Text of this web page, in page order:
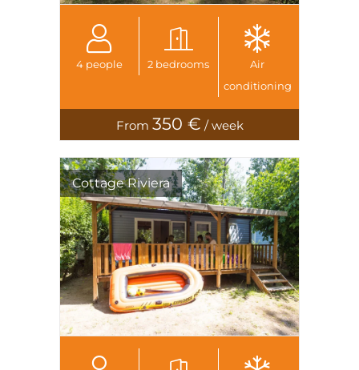
4 people 2 bedrooms
Air
conditioning
From 350 € / week
Cottage Riviera